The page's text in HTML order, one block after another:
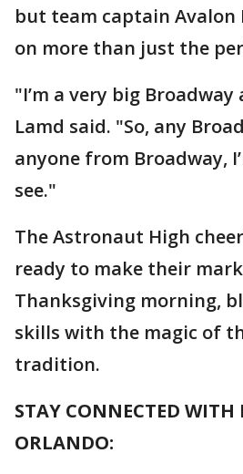
but team captain Avalon
on more than just the
"I’m a very big Broadway
Lamd said. "So, any
anyone from Broadway,
see."
The Astronaut High
ready to make their
Thanksgiving morning,
skills with the magic of
tradition.
STAY CONNECTED WITH
ORLANDO: